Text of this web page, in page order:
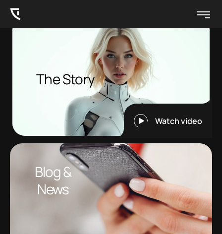
The Story
Watch video
Blog &
News